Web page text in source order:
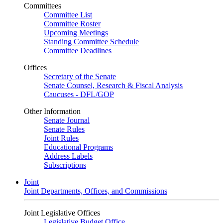
Committees
Committee List
Committee Roster
Upcoming Meetings
Standing Committee Schedule
Committee Deadlines
Offices
Secretary of the Senate
Senate Counsel, Research & Fiscal Analysis
Caucuses - DFL/GOP
Other Information
Senate Journal
Senate Rules
Joint Rules
Educational Programs
Address Labels
Subscriptions
Joint
Joint Departments, Offices, and Commissions
Joint Legislative Offices